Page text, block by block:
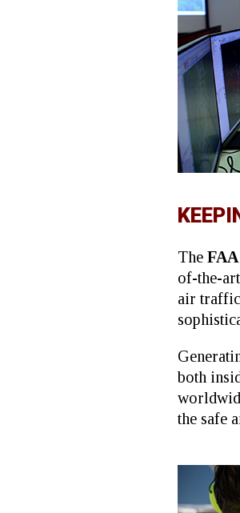
The
of-the-
air
both
the safe